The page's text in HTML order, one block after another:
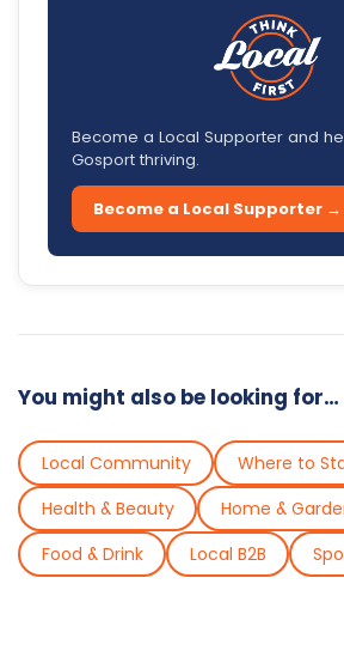
Become a Local Supporter and
Gosport thriving.
Become a Local Supporter →
You might also be looking for…
Local Community
Where to
Health & Beauty
Home &
Food & Drink
Local B2B